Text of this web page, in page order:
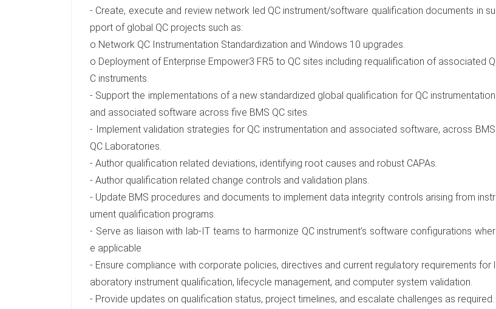
- Create, execute and review network led QC instrument/software qualification documents in su
pport of global QC projects such as:
o Network QC Instrumentation Standardization and Windows 10 upgrades.
o Deployment of Enterprise Empower3 FR5 to QC sites including requalification of associated Q
C instruments.
- Support the implementations of a new standardized global qualification for QC instrumentation
and associated software across five BMS QC sites.
- Implement validation strategies for QC instrumentation and associated software, across BMS
QC Laboratories.
- Author qualification related deviations, identifying root causes and robust CAPAs.
- Author qualification related change controls and validation plans.
- Update BMS procedures and documents to implement data integrity controls arising from instr
ument qualification programs.
- Serve as liaison with lab-IT teams to harmonize QC instrument’s software configurations wher
e applicable
- Ensure compliance with corporate policies, directives and current regulatory requirements for l
aboratory instrument qualification, lifecycle management, and computer system validation.
- Provide updates on qualification status, project timelines, and escalate challenges as required.